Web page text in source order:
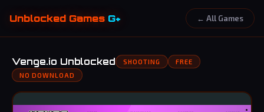
Unblocked Games G+ ← All Games
Venge.io Unblocked SHOOTING
FREE
NO DOWNLOAD